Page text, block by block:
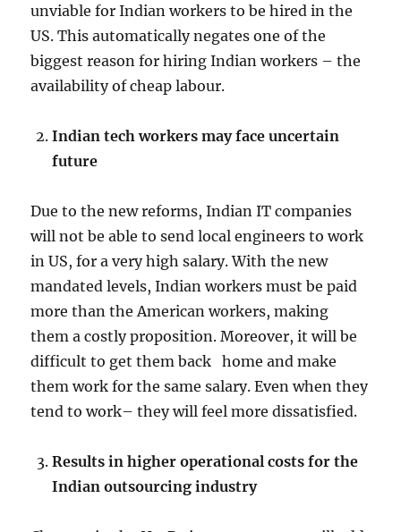
unviable for Indian workers to be hired in the
US. This automatically negates one of the
biggest reason for hiring Indian workers – the
availability of cheap labour.
Indian tech workers may face uncertain
future
Due to the new reforms, Indian IT companies
will not be able to send local engineers to work
in US, for a very high salary. With the new
mandated levels, Indian workers must be paid
more than the American workers, making
them a costly proposition. Moreover, it will be
difficult to get them back home and make
them work for the same salary. Even when they
tend to work– they will feel more dissatisfied.
Results in higher operational costs for the
Indian outsourcing industry